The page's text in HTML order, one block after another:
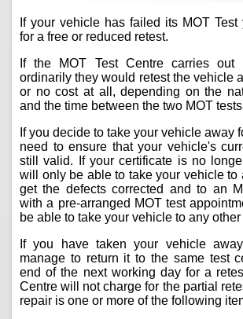
If your vehicle has failed its MOT
for a free or reduced retest.
If the MOT Test Centre carries out
ordinarily they would retest the vehicle
or no cost at all, depending on the
and the time between the two MOT
If you decide to take your vehicle away
need to ensure that your vehicle's
still valid. If your certificate is no
will only be able to take your vehicle to
get the defects corrected and to an
with a pre-arranged MOT test
be able to take your vehicle to any
If you have taken your vehicle
manage to return it to the same test
end of the next working day for a
Centre will not charge for the partial
repair is one or more of the following